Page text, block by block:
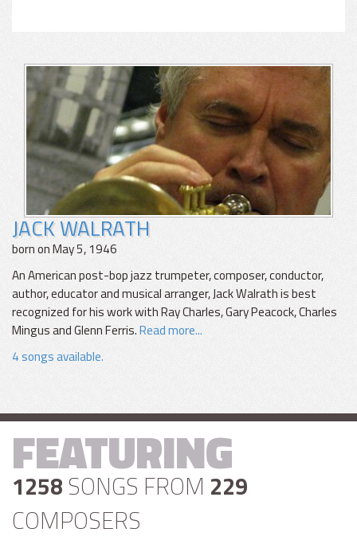
JACK WALRATH
born on May 5, 1946
An American post-bop jazz trumpeter, composer, conductor,
author, educator and musical arranger, Jack Walrath is best
recognized for his work with Ray Charles, Gary Peacock, Charles
Mingus and Glenn Ferris.Read more...
4 songs available.
FEATURING
1258 SONGS FROM 229
COMPOSERS